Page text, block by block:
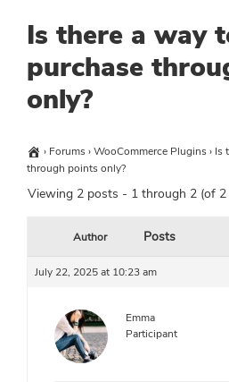
Is there a way
purchase
only?
› Forums›WooCommerce Plugins› Is
through points only?
Viewing 2 posts - 1 through 2 (of 2
Author Posts
July 22, 2025 at 10:23 am
Emma
Participant